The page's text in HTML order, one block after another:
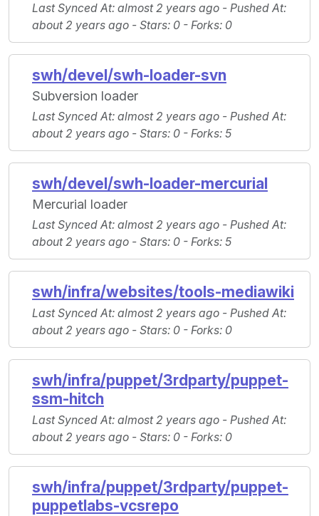
Last Synced At: almost 2 years ago - Pushed At:
about 2 years ago - Stars: 0 - Forks: 0
swh/devel/swh-loader-svn
Subversion loader
Last Synced At: almost 2 years ago - Pushed At:
about 2 years ago - Stars: 0 - Forks: 5
swh/devel/swh-loader-mercurial
Mercurial loader
Last Synced At: almost 2 years ago - Pushed At:
about 2 years ago - Stars: 0 - Forks: 5
swh/infra/websites/tools-mediawiki
Last Synced At: almost 2 years ago - Pushed At:
about 2 years ago - Stars: 0 - Forks: 0
swh/infra/puppet/3rdparty/puppet-
ssm-hitch
Last Synced At: almost 2 years ago - Pushed At:
about 2 years ago - Stars: 0 - Forks: 0
swh/infra/puppet/3rdparty/puppet-
puppetlabs-vcsrepo